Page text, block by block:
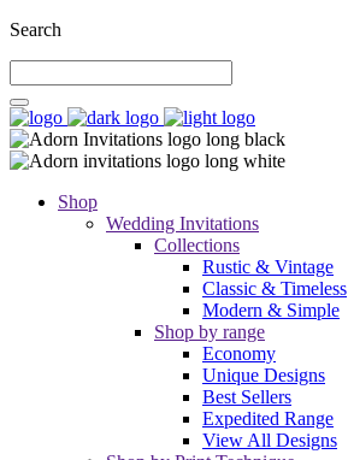
Search
Shop
Wedding Invitations
Collections
Rustic & Vintage
Classic & Timeless
Modern & Simple
Shop by range
Economy
Unique Designs
Best Sellers
Expedited Range
View All Designs